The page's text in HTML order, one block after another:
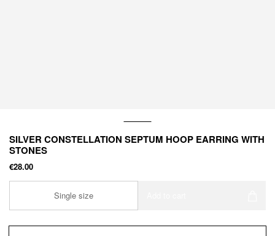
SILVER CONSTELLATION SEPTUM HOOP EARRING WITH
STONES
€28.00
Single size